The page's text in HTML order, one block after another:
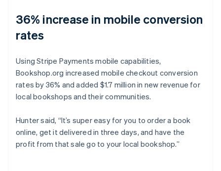
36% increase in mobile conversion
rates
Using Stripe Payments mobile capabilities,
Bookshop.org increased mobile checkout conversion
rates by 36% and added $1.7 million in new revenue for
local bookshops and their communities.
Hunter said, “It’s super easy for you to order a book
online, get it delivered in three days, and have the
profit from that sale go to your local bookshop.”